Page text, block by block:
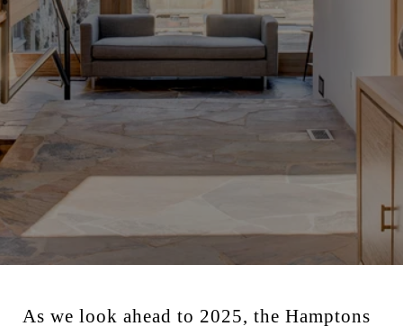
As we look ahead to 2025, the Hamptons